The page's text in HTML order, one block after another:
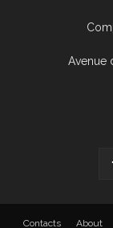
Avenue
Contacts About